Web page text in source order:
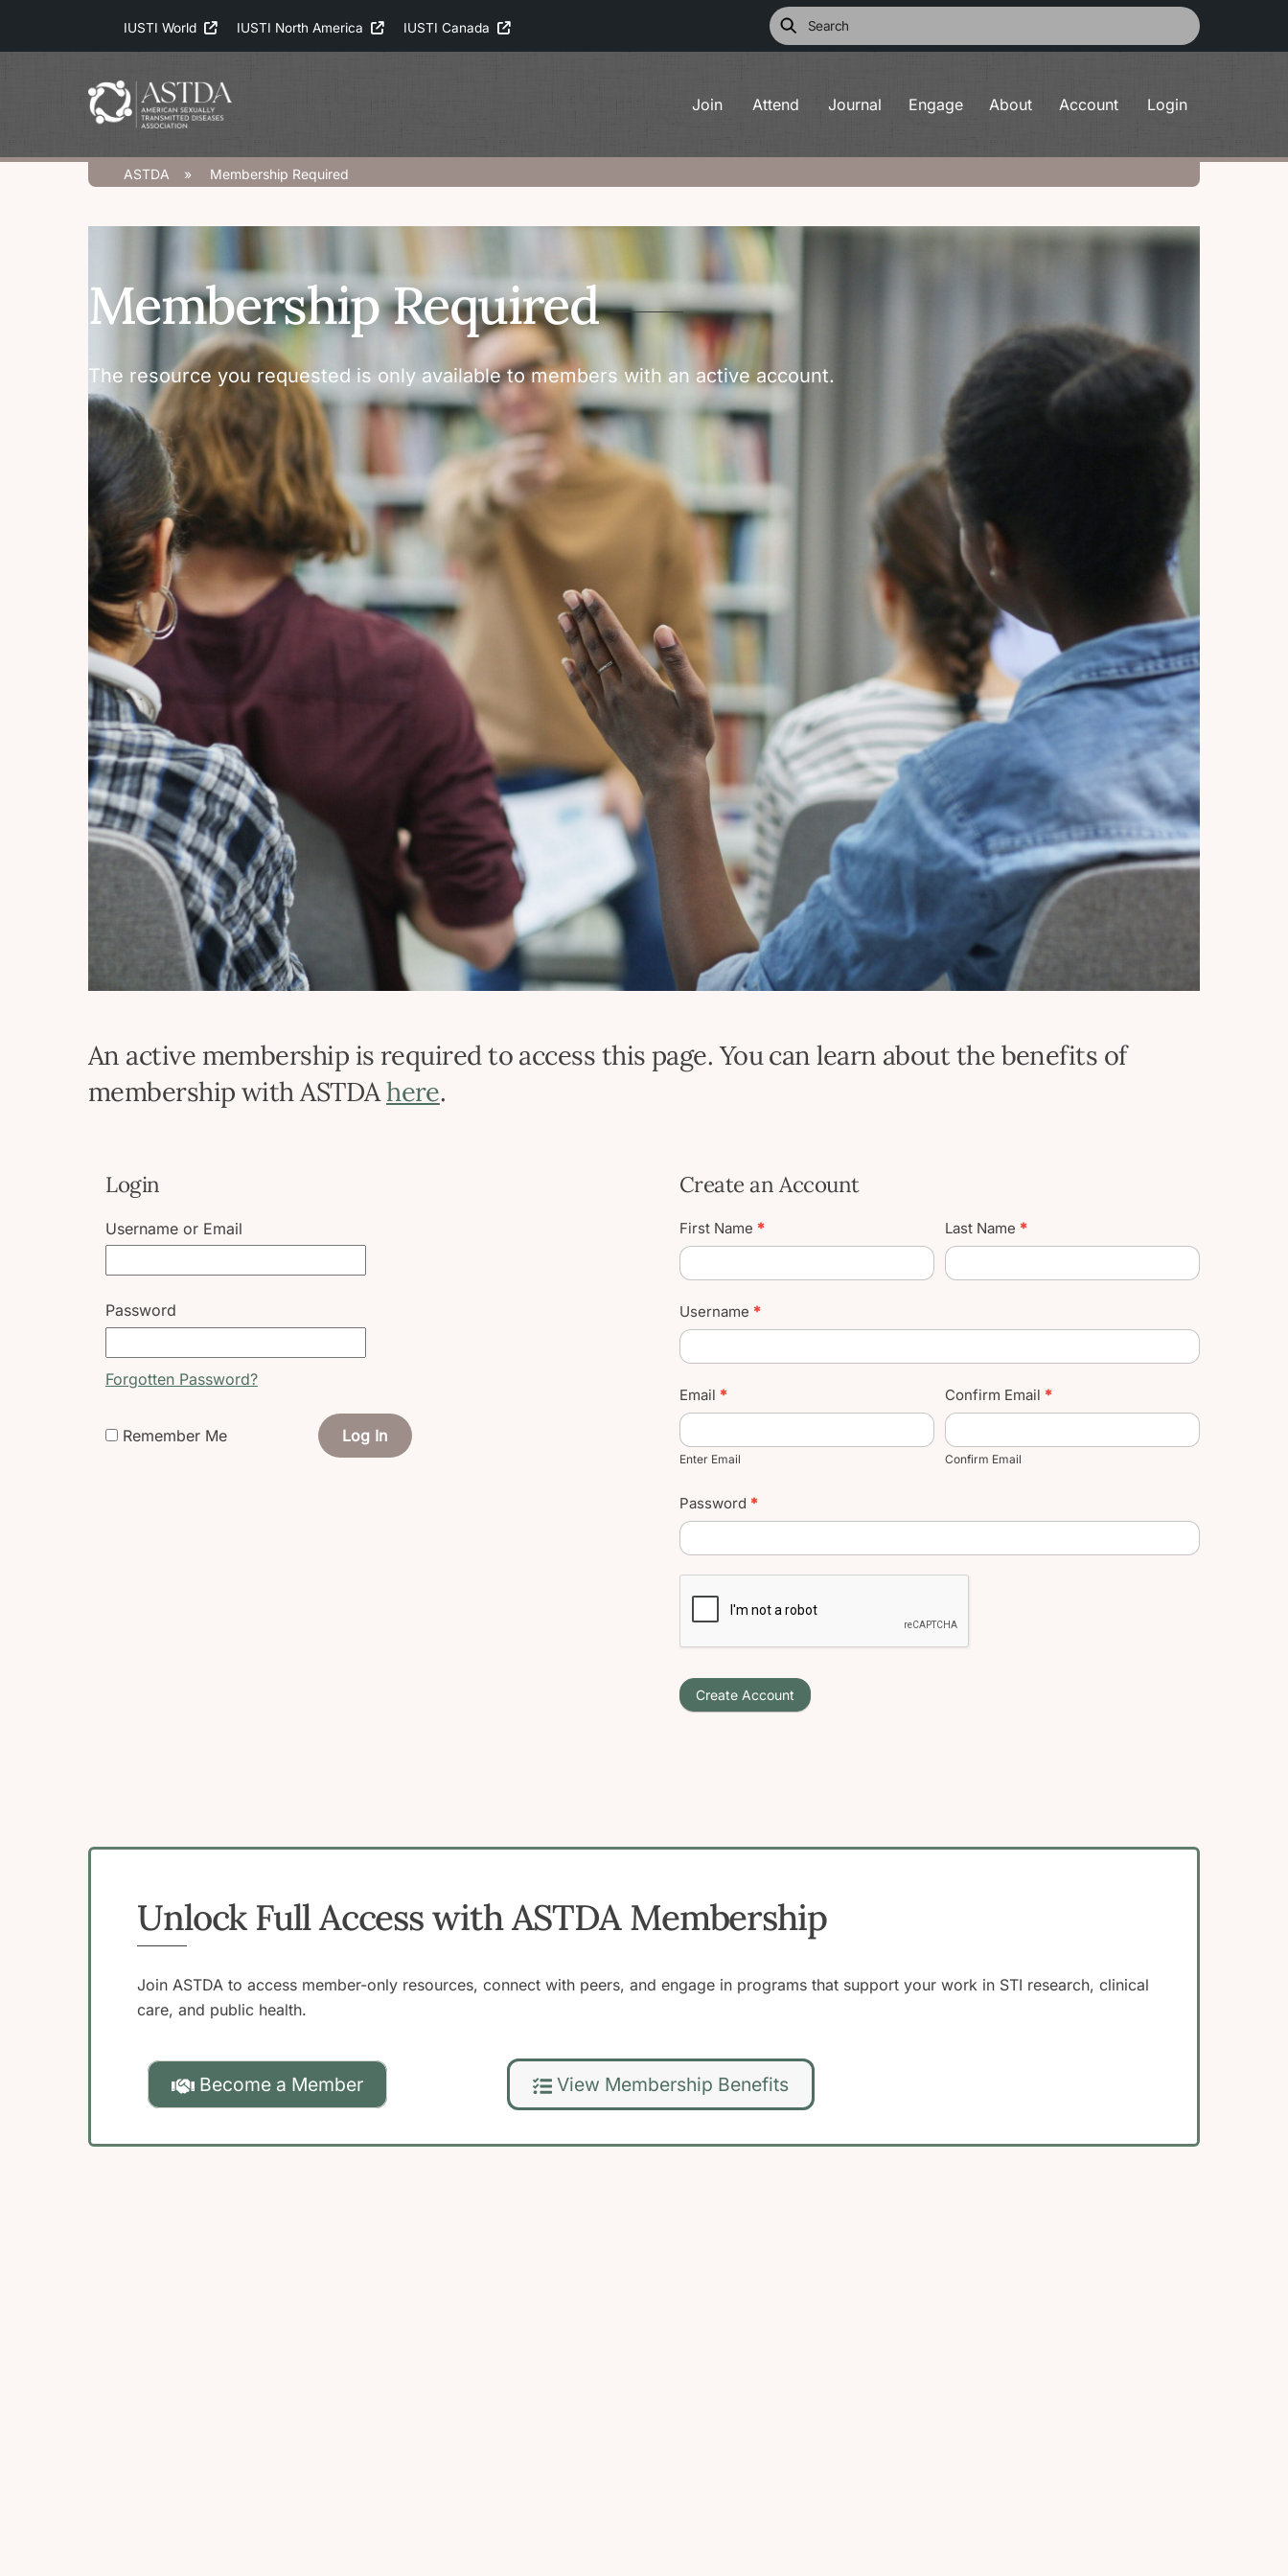
IUSTI World IUSTI North America IUSTI Canada
Join Attend Journal Engage About Account Login
ASTDA » Membership Required
Membership Required
The resource you requested is only available to members with an active account.
An active membership is required to access this page. You can learn about the benefits of
membership with ASTDAhere.
Login
Username or Email
Password
Forgotten Password?
Remember Me Log In
Create an Account
Create
User
Account
First Name * Last Name *
Username *
Email *
Enter Email
Confirm Email *
Confirm Email
Password *
Create Account
Unlock Full Access with ASTDA Membership
Join ASTDA to access member-only resources, connect with peers, and engage in programs that support your work in STI research, clinical
care, and public health.
Become a Member View Membership Benefits